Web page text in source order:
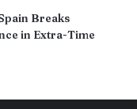
Breaks
in Extra-Time